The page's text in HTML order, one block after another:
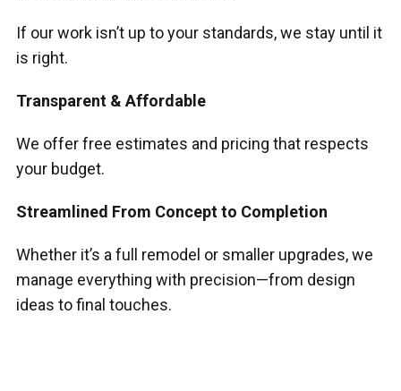
If our work isn’t up to your standards, we stay until it
is right.
Transparent & Affordable
We offer free estimates and pricing that respects
your budget.
Streamlined From Concept to Completion
Whether it’s a full remodel or smaller upgrades, we
manage everything with precision—from design
ideas to final touches.